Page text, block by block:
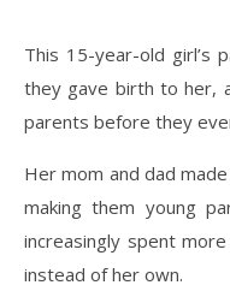
This 15-year-old girl’s
they gave birth to her,
parents before they
Her mom and dad
making them young
increasingly spent
instead of her own.